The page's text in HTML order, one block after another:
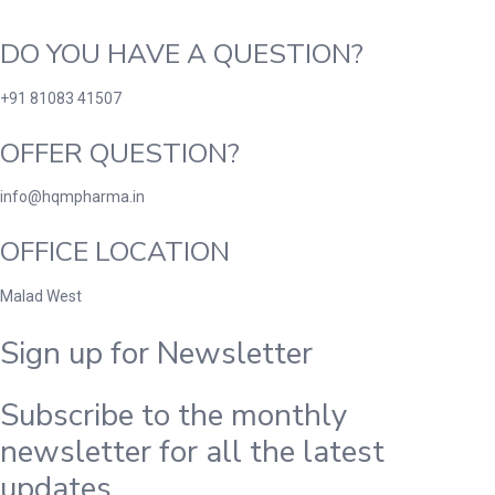
DO YOU HAVE A QUESTION?
+91 81083 41507
OFFER QUESTION?
info@hqmpharma.in
OFFICE LOCATION
Malad West
Sign up for Newsletter
Subscribe to the monthly
newsletter for all the latest